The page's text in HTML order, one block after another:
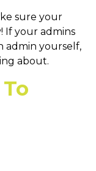
sure your
If your admins
admin yourself,
about.